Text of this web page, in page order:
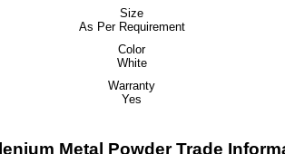
Size
As Per Requirement
Color
White
Warranty
Yes
Metal Powder Trade